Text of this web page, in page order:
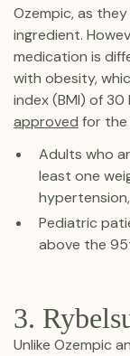
Ozempic, as
ingredient.
medication is
with obesity,
index (BMI) of 30
approved for the
Adults who
least one
Pediatric
above the
3.
Unlike Ozempic